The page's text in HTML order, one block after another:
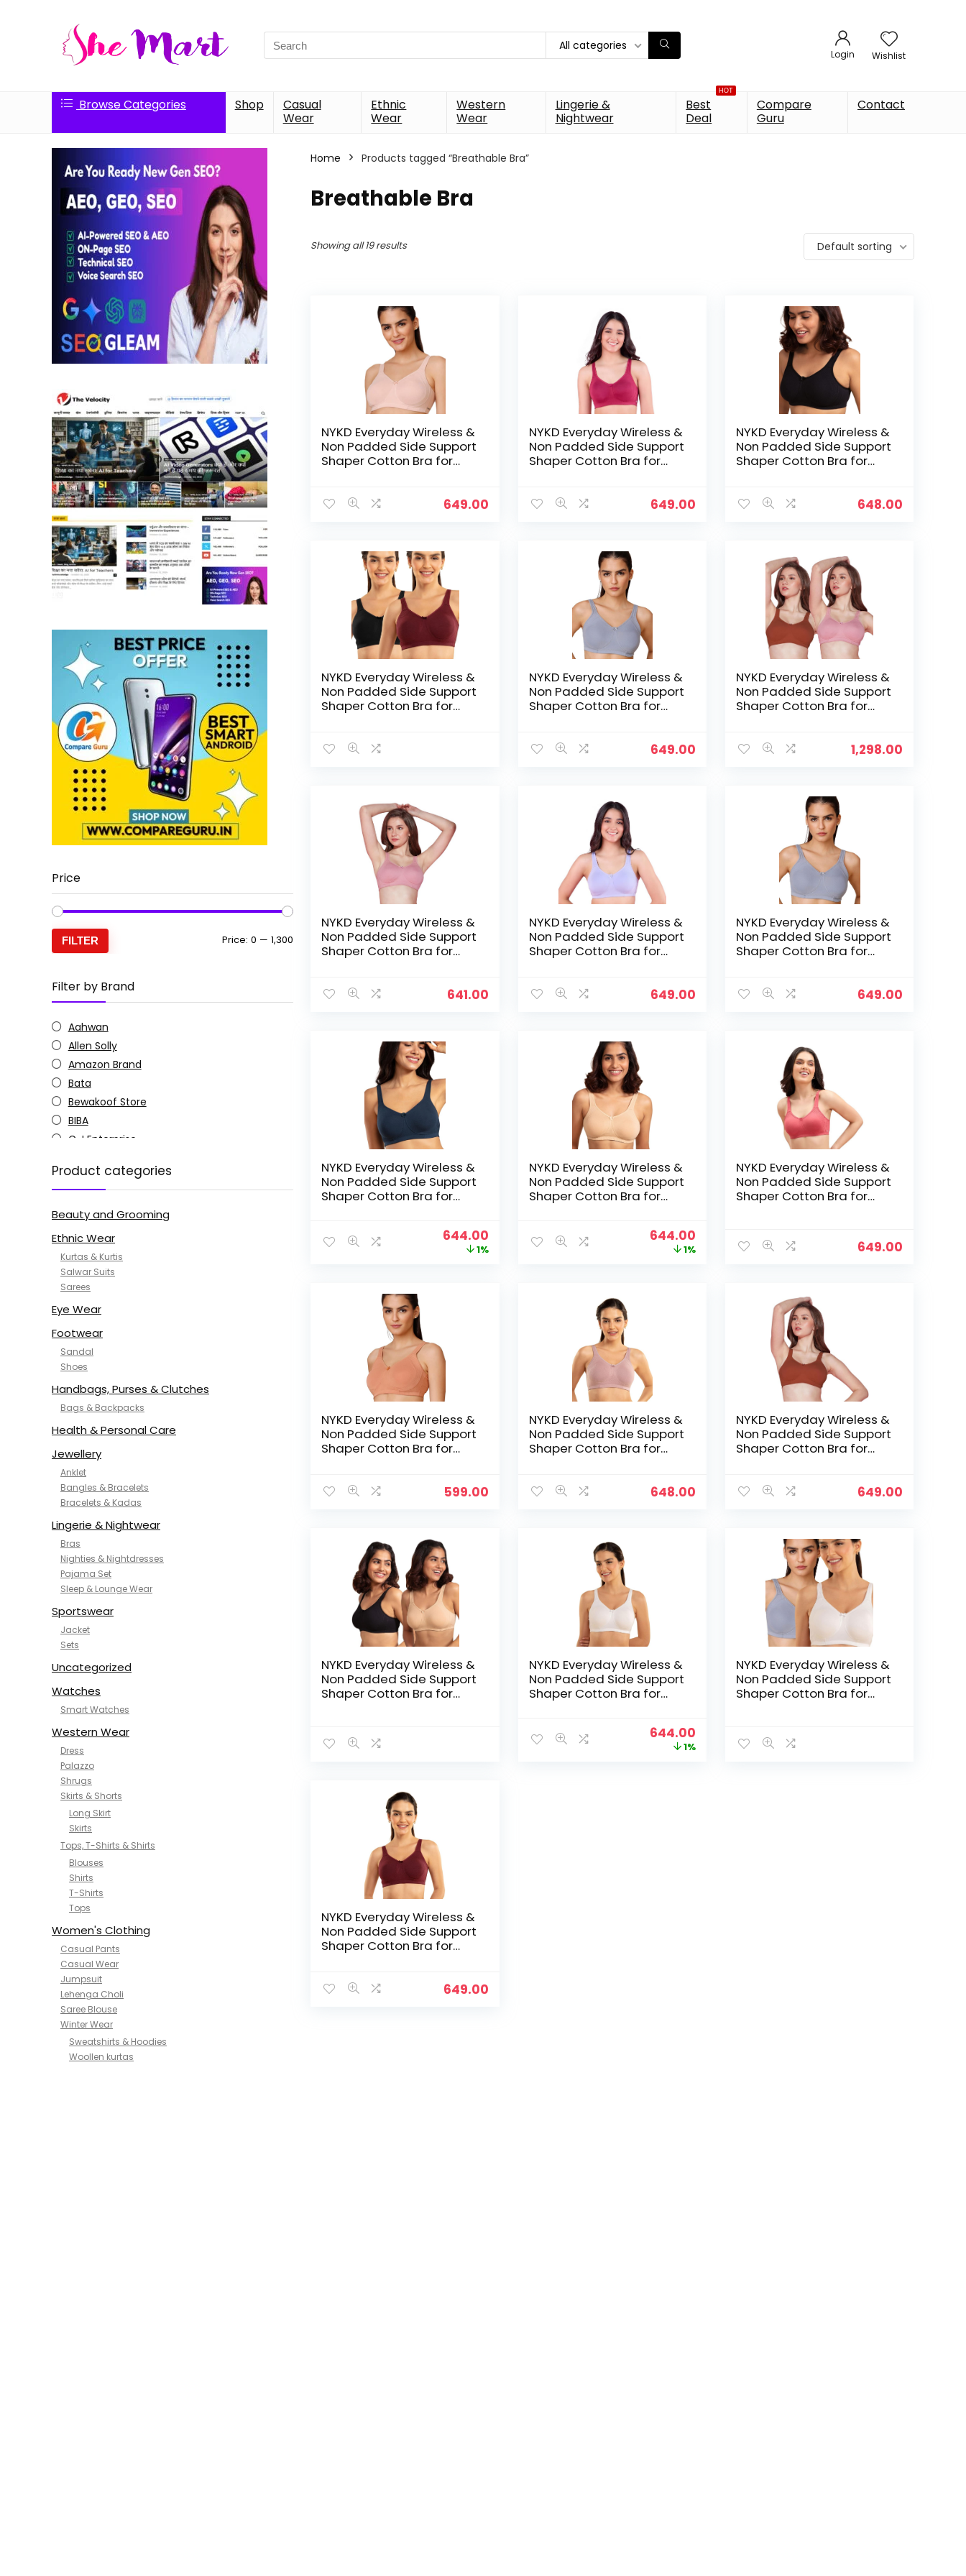
Search
for:
All categories
Login Wishlist
Browse Categories Shop
Casual
Wear
Ethnic
Wear
Western
Wear
Lingerie &
Nightwear
HOT
Best
Deal
Compare
Guru
Contact
Price
FILTER Price: ₹0 — ₹1,300
Filter by Brand
Aahwan
Allen Solly
Amazon Brand
Bata
Bewakoof Store
BIBA
C J Enterprise
Doctor Extra Soft
G4Girl
GoSriKi
Jockey
KOTTY
MANOHARI
NYKD
SAMJHI
SWORNOF
Van Heusen
Product categories
Beauty and Grooming
Ethnic Wear
Kurtas & Kurtis
Salwar Suits
Sarees
Eye Wear
Footwear
Sandal
Shoes
Handbags, Purses & Clutches
Bags & Backpacks
Health & Personal Care
Jewellery
Anklet
Bangles & Bracelets
Bracelets & Kadas
Lingerie & Nightwear
Bras
Nighties & Nightdresses
Pajama Set
Sleep & Lounge Wear
Sportswear
Jacket
Sets
Uncategorized
Watches
Smart Watches
Western Wear
Dress
Palazzo
Shrugs
Skirts & Shorts
Long Skirt
Skirts
Tops, T-Shirts & Shirts
Blouses
Shirts
T-Shirts
Tops
Women's Clothing
Casual Pants
Casual Wear
Jumpsuit
Lehenga Choli
Saree Blouse
Winter Wear
Sweatshirts & Hoodies
Woollen kurtas
Home Products tagged “Breathable Bra”
Breathable Bra
Showing all 19 results Default sorting
NYKD Everyday Wireless &
Non Padded Side Support
Shaper Cotton Bra for
Love – Beige
649.00
NYKD Everyday Wireless &
Non Padded Side Support
Shaper Cotton Bra for
Love – Berry
649.00
NYKD Everyday Wireless &
Non Padded Side Support
Shaper Cotton Bra for
Love – Black
648.00
NYKD Everyday Wireless &
Non Padded Side Support
Shaper Cotton Bra for
Love – Black/Windsor
NYKD Everyday Wireless &
Non Padded Side Support
Shaper Cotton Bra for
Love – Blue
649.00
NYKD Everyday Wireless &
Non Padded Side Support
Shaper Cotton Bra for
Love – Blush/Rust
1,298.00
NYKD Everyday Wireless &
Non Padded Side Support
Shaper Cotton Bra for
Love – L Pink
641.00
NYKD Everyday Wireless &
Non Padded Side Support
Shaper Cotton Bra for
Love – L.Blue
649.00
NYKD Everyday Wireless &
Non Padded Side Support
Shaper Cotton Bra for
Love – M Blue
649.00
NYKD Everyday Wireless &
Non Padded Side Support
Shaper Cotton Bra for
Love – Navy Blue
Original
price
644.00Current
price
1%
NYKD Everyday Wireless &
Non Padded Side Support
Shaper Cotton Bra for
Love – Nude
Original
price
644.00
price
1%
NYKD Everyday Wireless &
Non Padded Side Support
Shaper Cotton Bra for
Love – Orange
649.00
NYKD Everyday Wireless &
Non Padded Side Support
Shaper Cotton Bra for
Love – Peach
599.00
NYKD Everyday Wireless &
Non Padded Side Support
Shaper Cotton Bra for
Love – Pink
648.00
NYKD Everyday Wireless &
Non Padded Side Support
Shaper Cotton Bra for
Love – Rust
649.00
NYKD Everyday Wireless &
Non Padded Side Support
Shaper Cotton Bra for
Love – Sand/Black
NYKD Everyday Wireless &
Non Padded Side Support
Shaper Cotton Bra for
Love – White
Original
price
644.00
price
1%
NYKD Everyday Wireless &
Non Padded Side Support
Shaper Cotton Bra for
Love – White/M Blue
NYKD Everyday Wireless &
Non Padded Side Support
Shaper Cotton Bra for
Love – Windsor Wine 649.00